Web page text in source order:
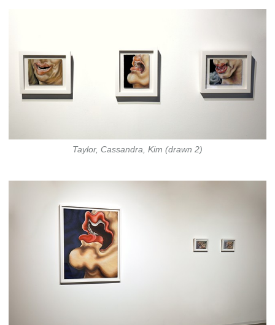
Taylor, Cassandra, Kim (drawn 2)